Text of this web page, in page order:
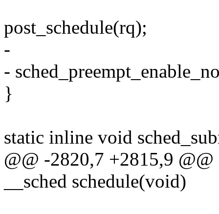
post_schedule(rq);
-
-
}
static inline void
@@ -2820,7 +2815,9
__sched schedule(void)